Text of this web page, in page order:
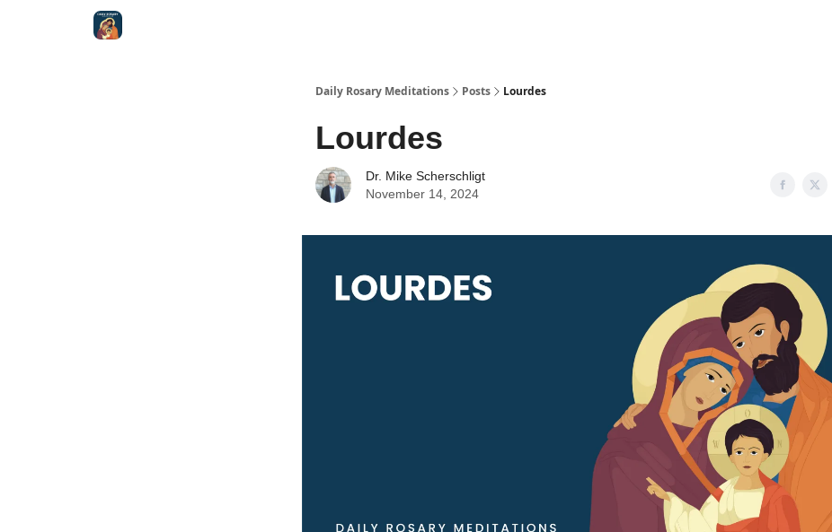
Daily Rosary Meditations Posts Lourdes
Lourdes
Dr. Mike Scherschligt
November 14, 2024